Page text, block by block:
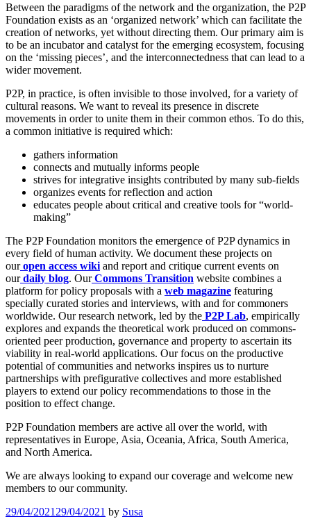
Between the paradigms of the network and the organization, the P2P
Foundation exists as an ‘organized network’ which can facilitate the
creation of networks, yet without directing them. Our primary aim is
to be an incubator and catalyst for the emerging ecosystem, focusing
on the ‘missing pieces’, and the interconnectedness that can lead to a
wider movement.
P2P, in practice, is often invisible to those involved, for a variety of
cultural reasons. We want to reveal its presence in discrete
movements in order to unite them in their common ethos. To do this,
a common initiative is required which:
gathers information
connects and mutually informs people
strives for integrative insights contributed by many sub-fields
organizes events for reflection and action
educates people about critical and creative tools for “world-
making”
The P2P Foundation monitors the emergence of P2P dynamics in
every field of human activity. We document these projects on
our open access wiki and report and critique current events on
our daily blog. Our Commons Transition website combines a
platform for policy proposals with a web magazine featuring
specially curated stories and interviews, with and for commoners
worldwide. Our research network, led by the P2P Lab, empirically
explores and expands the theoretical work produced on commons-
oriented peer production, governance and property to ascertain its
viability in real-world applications. Our focus on the productive
potential of communities and networks inspires us to nurture
partnerships with prefigurative collectives and more established
players to extend our policy recommendations to those in the
position to effect change.
P2P Foundation members are active all over the world, with
representatives in Europe, Asia, Oceania, Africa, South America,
and North America.
We are always looking to expand our coverage and welcome new
members to our community.
29/04/2021 29/04/2021 by Susa